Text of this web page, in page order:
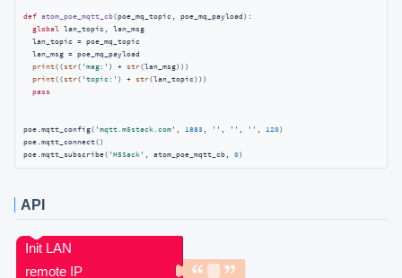
def atom_poe_mqtt_cb(poe_mq_topic, poe_mq_payload ):
global
lan_topic, lan_msg
  lan_topic = poe_mq_topic
  lan_msg = poe_mq_payload
print((str( 'mag:' ) + str(lan_msg)))
print((str( 'topic:' ) + str(lan_topic)))
pass
poe.mqtt_config( 'mqtt.m5stack.com' 1883 '' '' '' 120)
poe.mqtt_connect()
poe.mqtt_subscribe( 'M5Sack' , atom_poe_mqtt_cb, 0)
API